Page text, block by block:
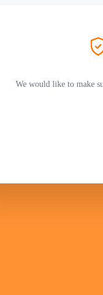
We would like to make